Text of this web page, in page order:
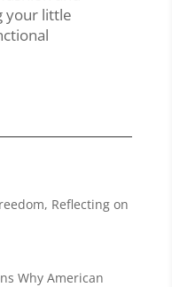
your little
Reflecting on
Why American